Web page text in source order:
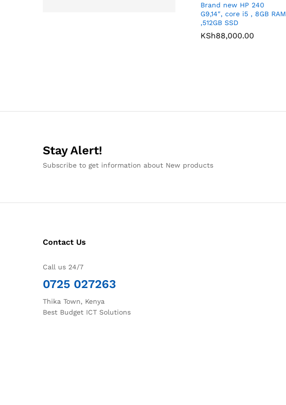
Brand new HP 240
G9,14″, core i5 , 8GB RAM
,512GB SSD
KSh88,000.00
KSh88,000.00
Stay Alert!
Subscribe to get information about New products
Contact Us
Call us 24/7
0725 027263
Thika Town, Kenya
Best Budget ICT Solutions